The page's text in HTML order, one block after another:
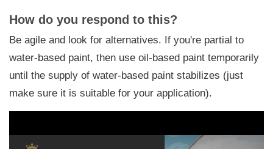
How do you respond to this?
Be agile and look for alternatives. If you're partial to
water-based paint, then use oil-based paint temporarily
until the supply of water-based paint stabilizes (just
make sure it is suitable for your application).